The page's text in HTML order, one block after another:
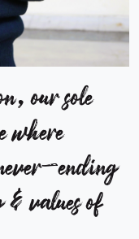
our sole
where
ending
values of